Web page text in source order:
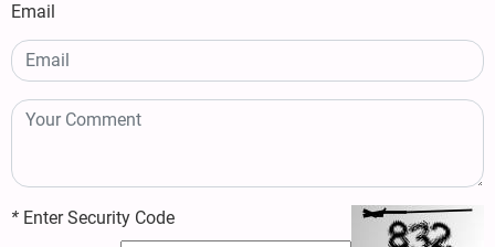
Email
* Enter Security Code